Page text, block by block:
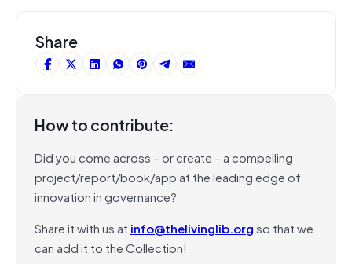
Share
How to contribute:
Did you come across – or create – a compelling
project/report/book/app at the leading edge of
innovation in governance?
Share it with us at info@thelivinglib.orgso that we
can add it to the Collection!